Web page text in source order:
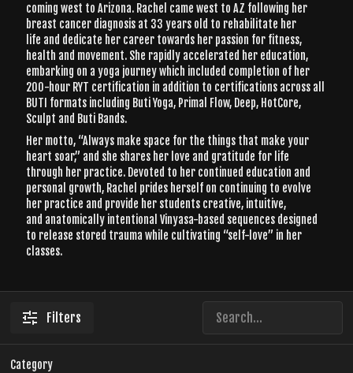
coming west to Arizona. Rachel came west to AZ following her
breast cancer diagnosis at 33 years old to rehabilitate her
life and dedicate her career towards her passion for fitness,
health and movement. She rapidly accelerated her education,
embarking on a yoga journey which included completion of her
200-hour RYT certification in addition to certifications across all
BUTI formats including Buti Yoga, Primal Flow, Deep, HotCore,
Sculpt and Buti Bands.
Her motto, “Always make space for the things that make your
heart soar,” and she shares her love and gratitude for life
through her practice. Devoted to her continued education and
personal growth, Rachel prides herself on continuing to evolve
her practice and provide her students creative, intuitive,
and anatomically intentional Vinyasa-based sequences designed
to release stored trauma while cultivating “self-love” in her
classes.
Filters
Category